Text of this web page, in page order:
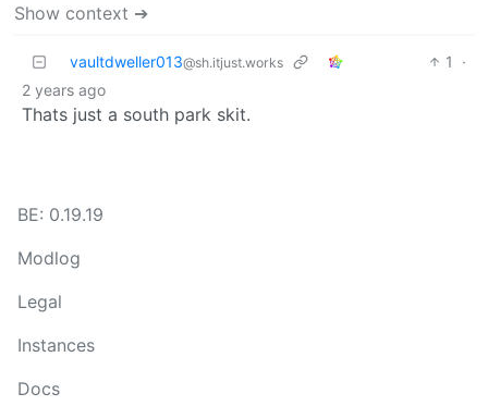
Show context ➔
vaultdweller013@sh.itjust.works 1
·
2 years ago
Thats just a south park skit.
BE: 0.19.19
Modlog
Legal
Instances
Docs